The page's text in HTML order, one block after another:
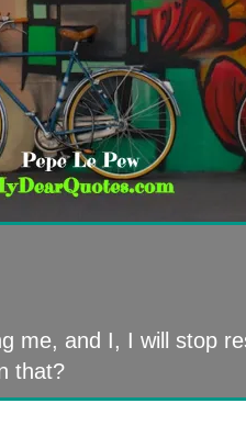
me, and I, I will stop
that?